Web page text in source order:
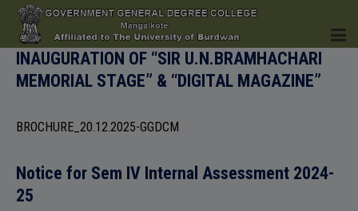
INSTITUTION
INAUGURATION OF “SIR U.N.BRAMHACHARI
MEMORIAL STAGE” & “DIGITAL MAGAZINE”
BROCHURE_20.12.2025-GGDCM
Notice for Sem IV Internal Assessment 2024-
25